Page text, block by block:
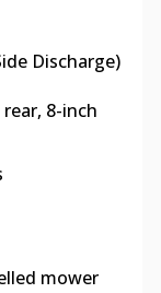
Discharge)
8-inch
mower